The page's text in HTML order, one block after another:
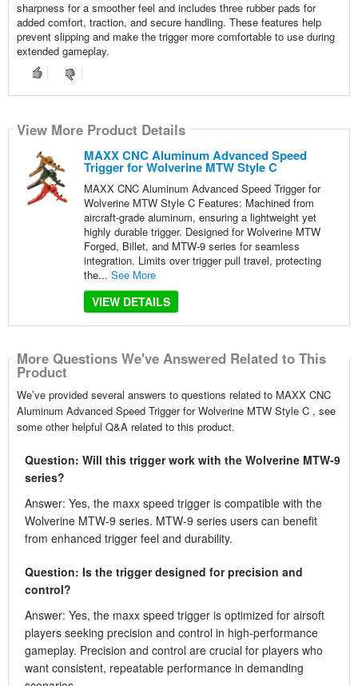
sharpness for a smoother feel and includes three rubber pads for
added comfort, traction, and secure handling. These features help
prevent slipping and make the trigger more comfortable to use during
extended gameplay.
View More Product Details
MAXX CNC Aluminum Advanced Speed
Trigger for Wolverine MTW Style C
MAXX CNC Aluminum Advanced Speed Trigger for
Wolverine MTW Style C Features: Machined from
aircraft-grade aluminum, ensuring a lightweight yet
highly durable trigger. Designed for Wolverine MTW
Forged, Billet, and MTW-9 series for seamless
integration. Limits over trigger pull travel, protecting
the... See More
VIEW DETAILS
More Questions We've Answered Related to This
Product
We’ve provided several answers to questions related to MAXX CNC
Aluminum Advanced Speed Trigger for Wolverine MTW Style C , see
some other helpful Q&A related to this product.
Question: Will this trigger work with the Wolverine MTW-9
series?
Answer: Yes, the maxx speed trigger is compatible with the
Wolverine MTW-9 series. MTW-9 series users can benefit
from enhanced trigger feel and durability.
Question: Is the trigger designed for precision and
control?
Answer: Yes, the maxx speed trigger is optimized for airsoft
players seeking precision and control in high-performance
gameplay. Precision and control are crucial for players who
want consistent, repeatable performance in demanding